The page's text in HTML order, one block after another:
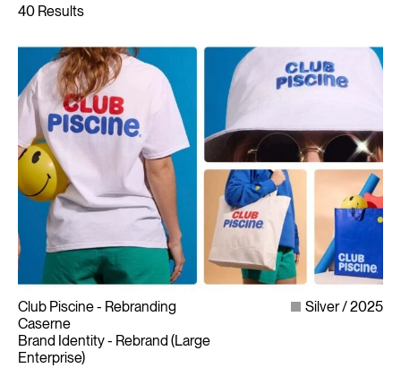
Club Piscine - Rebranding
Caserne
Brand Identity - Rebrand (Large
Enterprise)
Silver 2025